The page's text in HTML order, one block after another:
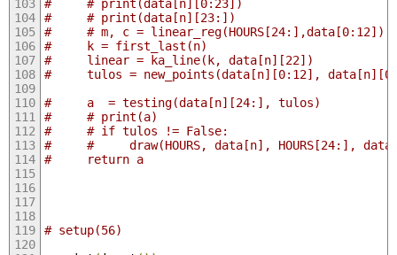
#     # print(data[n][0:23])
#     # print(data[n][23:])
#     # m, c = linear_reg(HOURS[24:],data[0:12])
#     k = first_last(n)
#     linear = ka_line(k, data[n][22])
#     tulos = new_points(data[n][0:12],
#     a  = testing(data[n][24:], tulos)
#     # print(a)
#     # if tulos != False:
#     #     draw(HOURS, data[n], HOURS[24:],
#     return a
# setup(56)